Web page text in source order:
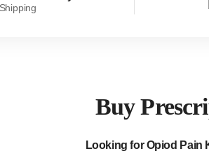
Buy
Looking for Opiod Pain